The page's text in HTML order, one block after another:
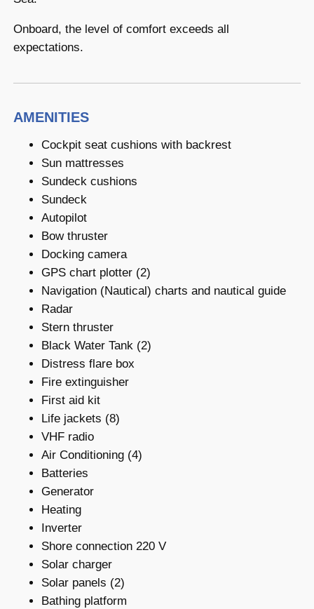
Onboard, the level of comfort exceeds all
expectations.
AMENITIES
Cockpit seat cushions with backrest
Sun mattresses
Sundeck cushions
Sundeck
Autopilot
Bow thruster
Docking camera
GPS chart plotter (2)
Navigation (Nautical) charts and nautical guide
Radar
Stern thruster
Black Water Tank (2)
Distress flare box
Fire extinguisher
First aid kit
Life jackets (8)
VHF radio
Air Conditioning (4)
Batteries
Generator
Heating
Inverter
Shore connection 220 V
Solar charger
Solar panels (2)
Bathing platform